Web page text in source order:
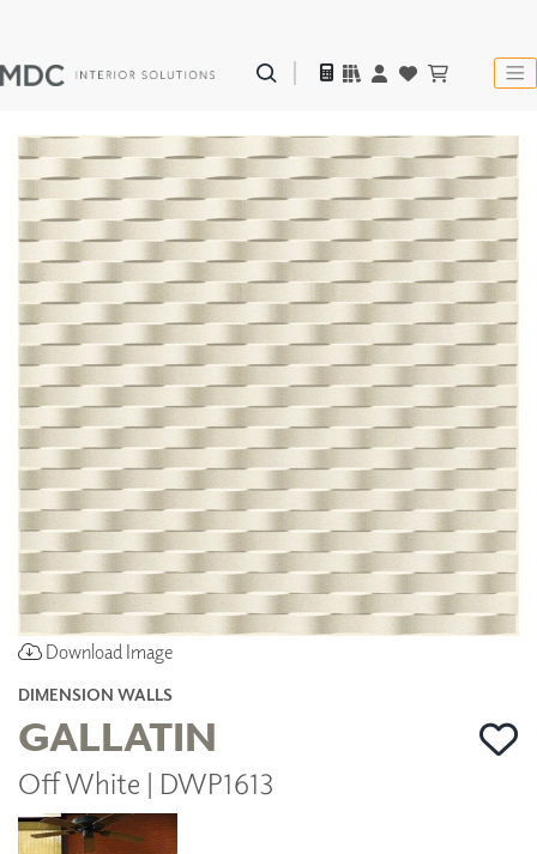
Download Image
DIMENSION WALLS
GALLATIN
Off White | DWP1613